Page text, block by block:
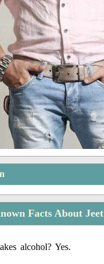
Facts About Jeet
alcohol? Yes.